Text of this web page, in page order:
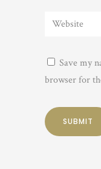
Save my
browser for